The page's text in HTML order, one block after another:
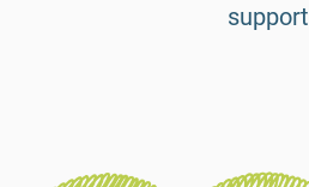
support